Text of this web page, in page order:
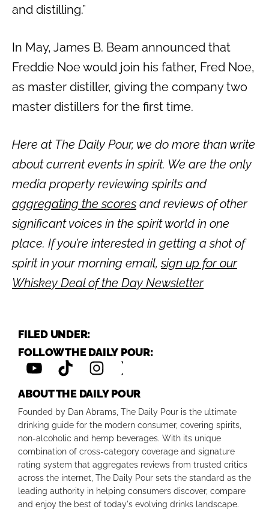
and distilling.”
In May, James B. Beam announced that
Freddie Noe would join his father, Fred Noe,
as master distiller, giving the company two
master distillers for the first time.
Here at The Daily Pour, we do more than write
about current events in spirit. We are the only
media property reviewing spirits and
aggregating the scores and reviews of other
significant voices in the spirit world in one
place. If you’re interested in getting a shot of
spirit in your morning email,sign up for our
Whiskey Deal of the Day Newsletter
FILED UNDER:
FOLLOW THE DAILY POUR:
ABOUT THE DAILY POUR
Founded by Dan Abrams, The Daily Pour is the ultimate
drinking guide for the modern consumer, covering spirits,
non-alcoholic and hemp beverages. With its unique
combination of cross-category coverage and signature
rating system that aggregates reviews from trusted critics
across the internet, The Daily Pour sets the standard as the
leading authority in helping consumers discover, compare
and enjoy the best of today's evolving drinks landscape.